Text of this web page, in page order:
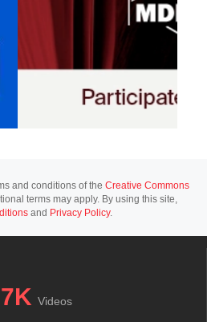
and conditions of the Creative Commons
terms may apply. By using this site,
and Privacy Policy.
Videos